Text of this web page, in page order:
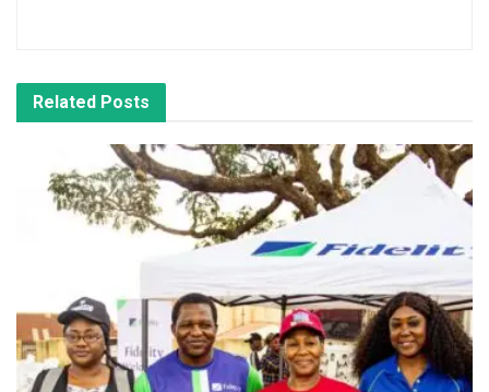
Related Posts